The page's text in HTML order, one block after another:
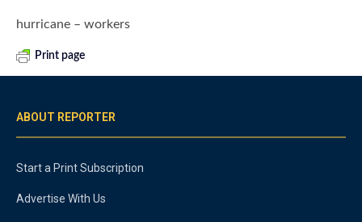
hurricane – workers
Print page
ABOUT REPORTER
Start a Print Subscription
Advertise With Us